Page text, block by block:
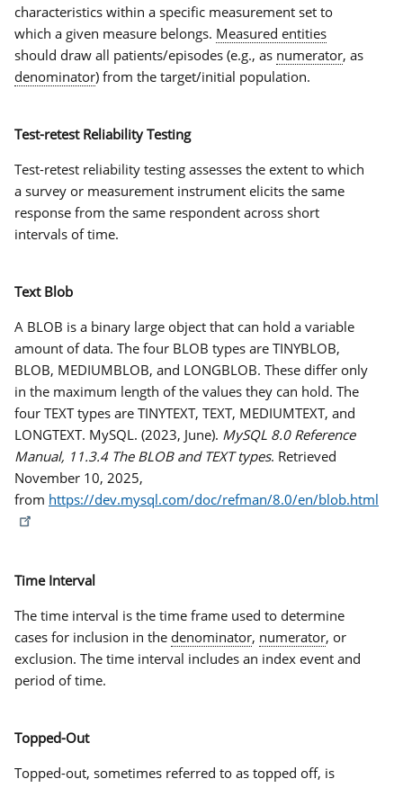
characteristics within a specific measurement set to
which a given measure belongs. Measured entities
should draw all patients/episodes (e.g., as numerator, as
denominator) from the target/initial population.
Test-retest Reliability Testing
Test-retest reliability testing assesses the extent to which
a survey or measurement instrument elicits the same
response from the same respondent across short
intervals of time.
Text Blob
A BLOB is a binary large object that can hold a variable
amount of data. The four BLOB types are TINYBLOB,
BLOB, MEDIUMBLOB, and LONGBLOB. These differ only
in the maximum length of the values they can hold. The
four TEXT types are TINYTEXT, TEXT, MEDIUMTEXT, and
LONGTEXT. MySQL. (2023, June). MySQL 8.0 Reference
Manual, 11.3.4 The BLOB and TEXT types. Retrieved
November 10, 2025,
from https://dev.mysql.com/doc/refman/8.0/en/blob.html
Time Interval
The time interval is the time frame used to determine
cases for inclusion in the denominator, numerator, or
exclusion. The time interval includes an index event and
period of time.
Topped-Out
Topped-out, sometimes referred to as topped off, is